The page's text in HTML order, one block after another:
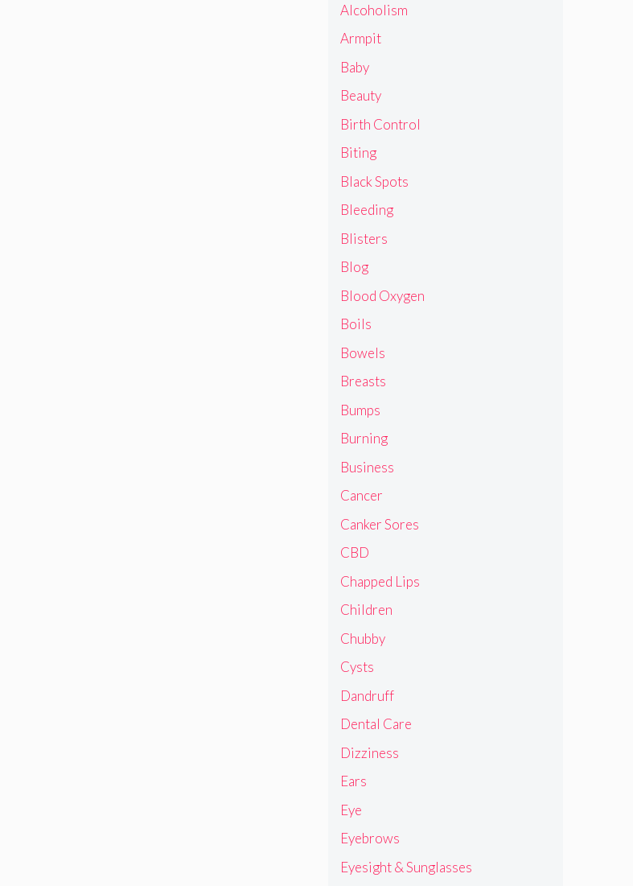
Alcoholism
Armpit
Baby
Beauty
Birth Control
Biting
Black Spots
Bleeding
Blisters
Blog
Blood Oxygen
Boils
Bowels
Breasts
Bumps
Burning
Business
Cancer
Canker Sores
CBD
Chapped Lips
Children
Chubby
Cysts
Dandruff
Dental Care
Dizziness
Ears
Eye
Eyebrows
Eyesight & Sunglasses